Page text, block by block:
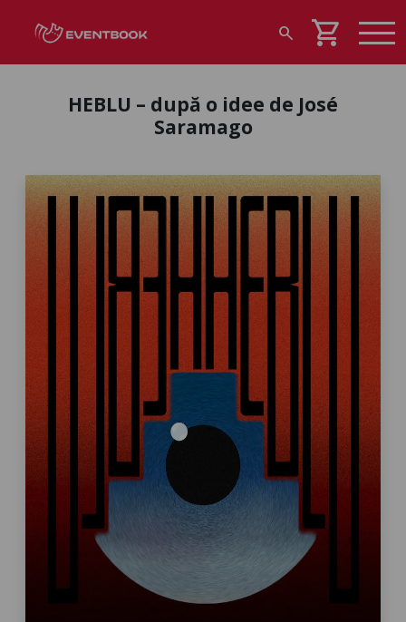
search shopping_cart
HEBLU – după o idee de José
Saramago